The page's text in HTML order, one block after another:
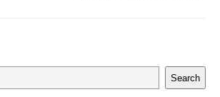
Search